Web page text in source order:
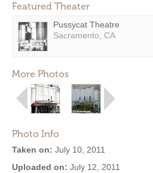
Featured Theater
Pussycat Theatre
Sacramento, CA
More Photos
Photo Info
Taken on: July 10, 2011
Uploaded on: July 12, 2011